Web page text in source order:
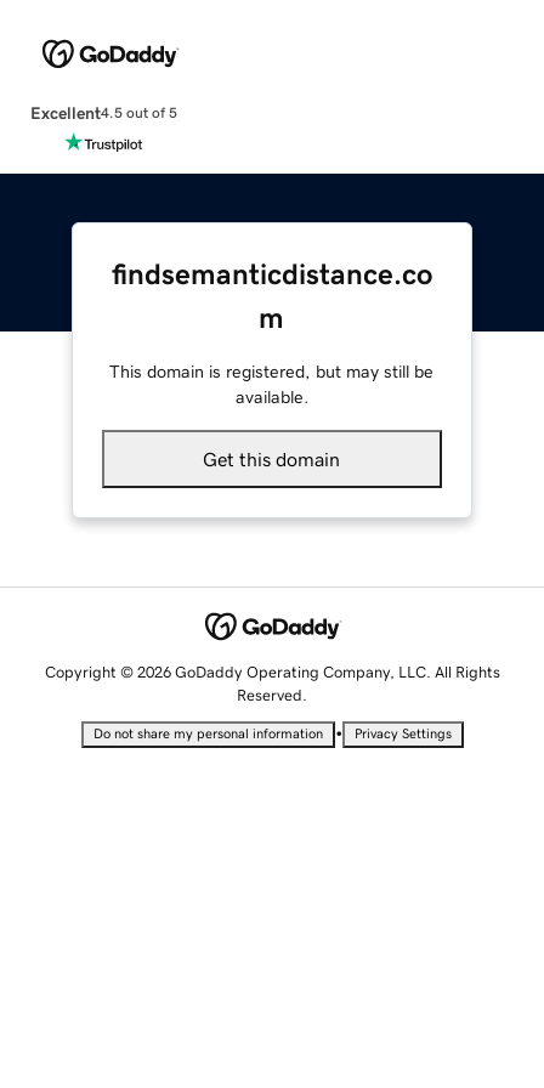
Excellent4.5 out of 5
findsemanticdistance.co
m
This domain is registered, but may still be
available.
Get this domain
Copyright © 2026 GoDaddy Operating Company, LLC. All Rights
Reserved.
Do not share my personal information • Privacy Settings